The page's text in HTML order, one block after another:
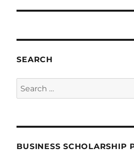
SEARCH
Search
for:
BUSINESS SCHOLARSHIP